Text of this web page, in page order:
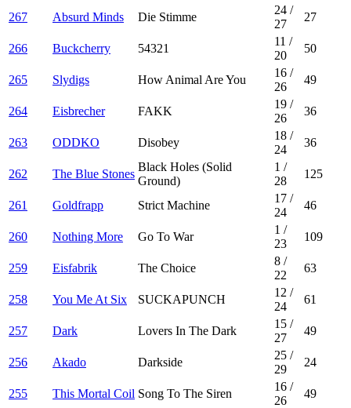
267 Absurd Minds Die Stimme
24 /
27
27
266 Buckcherry 54321
11 /
20
50
265 Slydigs How Animal Are You
16 /
26
49
264 Eisbrecher FAKK
19 /
26
36
263 ODDKO Disobey
18 /
24
36
262 The Blue Stones
Black Holes (Solid
Ground)
1 /
28
125
261 Goldfrapp Strict Machine
17 /
24
46
260 Nothing More Go To War
1 /
23
109
259 Eisfabrik The Choice
8 /
22
63
258 You Me At Six SUCKAPUNCH
12 /
24
61
257 Dark Lovers In The Dark
15 /
27
49
256 Akado Darkside
25 /
29
24
255 This Mortal Coil Song To The Siren
16 /
26
49